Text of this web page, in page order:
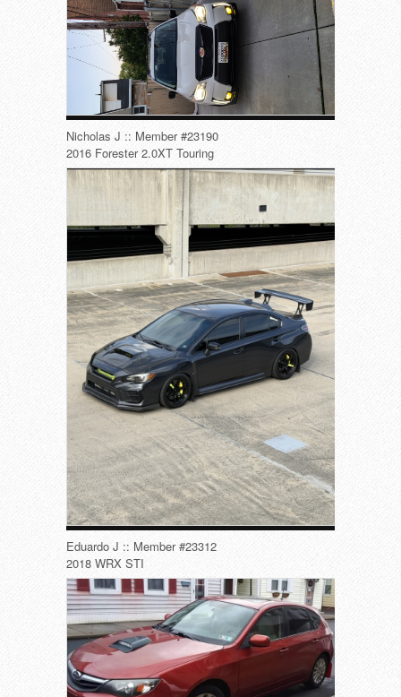
Nicholas J :: Member #23190
2016 Forester 2.0XT Touring
Eduardo J :: Member #23312
2018 WRX STI